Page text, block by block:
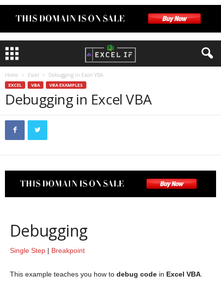
Home Excel Debugging in Excel VBA
EXCEL VBA VBA EXAMPLES
Debugging in Excel VBA
Debugging
Single Step | Breakpoint
This example teaches you how to debug code in Excel VBA